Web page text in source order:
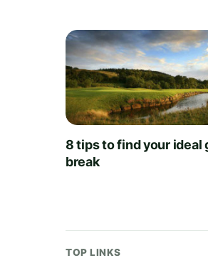
8 tips to find your ideal
break
TOP LINKS